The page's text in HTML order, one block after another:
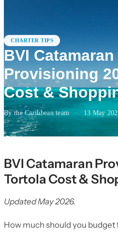
CHARTER TIPS
BVI Catamaran
Provisioning
Cost &
By the Caribbean team · 13 May
BVI Catamaran
Tortola Cost &
Updated May 2026.
How much should you budget